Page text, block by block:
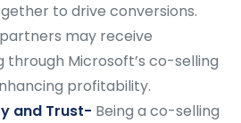
to drive conversions.
may receive
through Microsoft’s co-selling
profitability.
and Trust- Being a co-selling